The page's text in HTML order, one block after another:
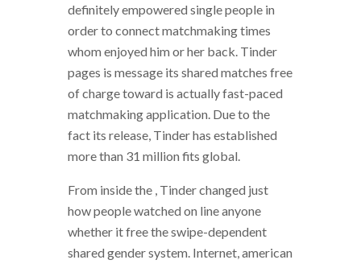
definitely empowered single people in
order to connect matchmaking times
whom enjoyed him or her back. Tinder
pages is message its shared matches free
of charge toward is actually fast-paced
matchmaking application. Due to the
fact its release, Tinder has established
more than 31 million fits global.
From inside the , Tinder changed just
how people watched on line anyone
whether it free the swipe-dependent
shared gender system. Internet, american